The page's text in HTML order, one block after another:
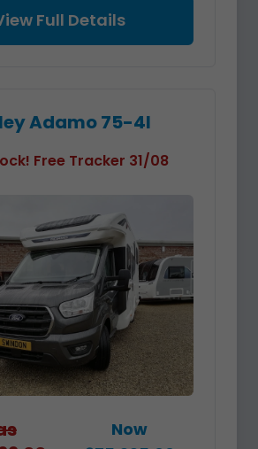
Full Details
Adamo 75-4I
Free Tracker 31/08
Now